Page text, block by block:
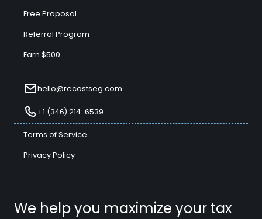
We help you maximize your tax
Free Proposal
Referral Program
Earn $500
hello@recostseg.com
+1 (346) 214-6539
Terms of Service
Privacy Policy